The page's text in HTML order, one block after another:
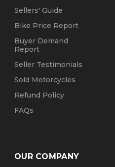
Sellers' Guide
Bike Price Report
Buyer Demand
Report
Seller Testimonials
Sold Motorcycles
Refund Policy
FAQs
OUR COMPANY